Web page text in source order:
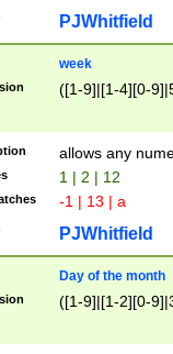
PJWhitfield
week
([1-9]|[1-4][0-
allows any
1 | 2 | 12
-1 | 13 | a
PJWhitfield
Day of the month
([1-9]|[1-2][0-